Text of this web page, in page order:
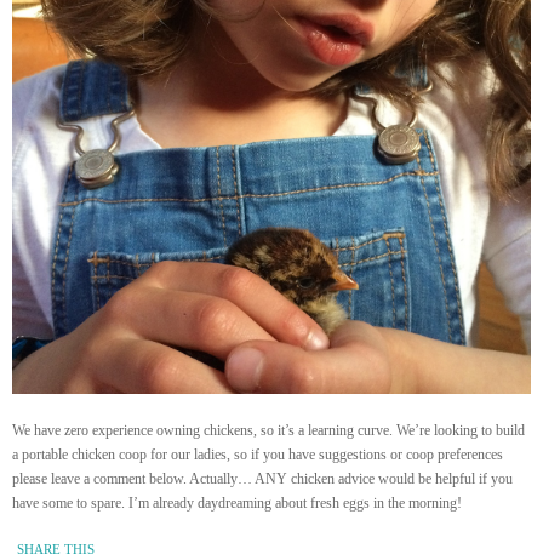
We have zero experience owning chickens, so it’s a learning curve. We’re looking to build
a portable chicken coop for our ladies, so if you have suggestions or coop preferences
please leave a comment below. Actually… ANY chicken advice would be helpful if you
have some to spare. I’m already daydreaming about fresh eggs in the morning!
SHARE THIS